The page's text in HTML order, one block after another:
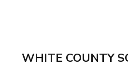
WHITE COUNTY